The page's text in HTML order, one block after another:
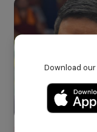
Download